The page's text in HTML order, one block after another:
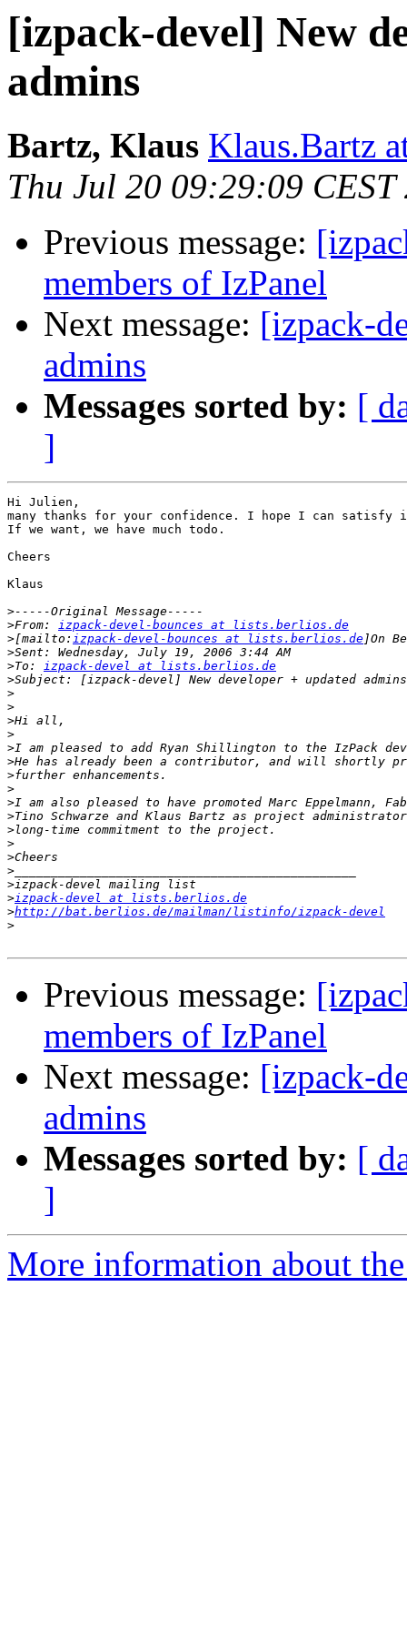
[izpack-devel] New
admins
Bartz, Klaus Klaus.Bartz
Thu Jul 20 09:29:09 CEST
Previous message:
members of IzPanel
Next message: [izpack-
admins
Messages sorted by: [
]
Hi Julien,
many thanks for your confidence. I hope I can satisfy
If we want, we have much todo.
Cheers
Klaus
>
>From: izpack-devel-bounces at lists.berlios.de
>[mailto: izpack-devel-bounces at lists.berlios.de
>
>To: izpack-devel at lists.berlios.de
>
>
>
>
>
>
>
>
>
>
>
>
>
>
>
>
>izpack-devel at lists.berlios.de
>http://bat.berlios.de/mailman/listinfo/izpack-devel
>
Previous message:
members of IzPanel
Next message: [izpack-
admins
Messages sorted by: [
]
More information about